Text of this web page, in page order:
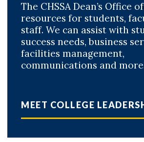
The CHSSA Dean’s Office
resources for students,
staff. We can assist with
success needs, business
facilities management,
communications and
MEET COLLEGE